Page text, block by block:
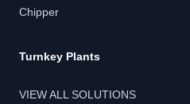
Chipper
Turnkey Plants
VIEW ALL SOLUTIONS